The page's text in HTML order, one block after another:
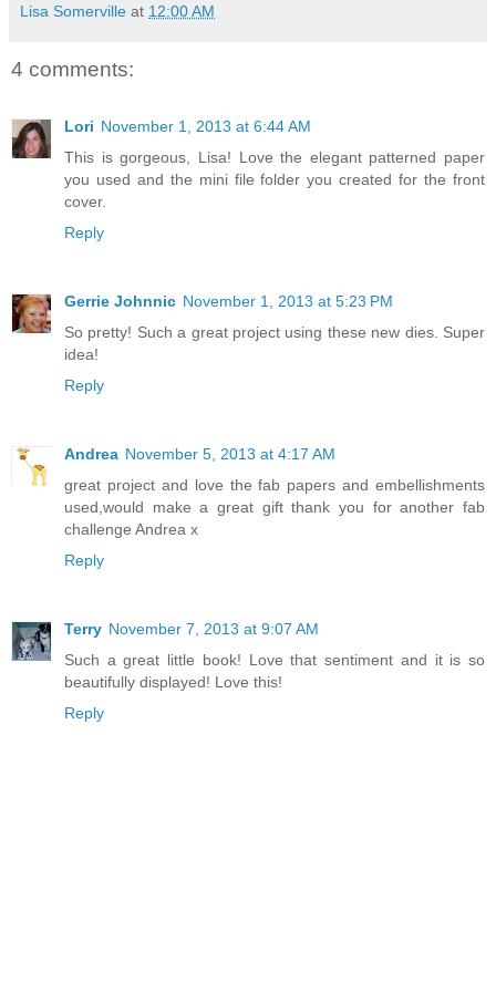
Lisa Somerville at 12:00 AM
4 comments:
Lori November 1, 2013 at 6:44 AM
This is gorgeous, Lisa! Love the elegant patterned paper
you used and the mini file folder you created for the front
cover.
Reply
Gerrie Johnnic November 1, 2013 at 5:23 PM
So pretty! Such a great project using these new dies. Super
idea!
Reply
Andrea November 5, 2013 at 4:17 AM
great project and love the fab papers and embellishments
used,would make a great gift thank you for another fab
challenge Andrea x
Reply
Terry November 7, 2013 at 9:07 AM
Such a great little book! Love that sentiment and it is so
beautifully displayed! Love this!
Reply